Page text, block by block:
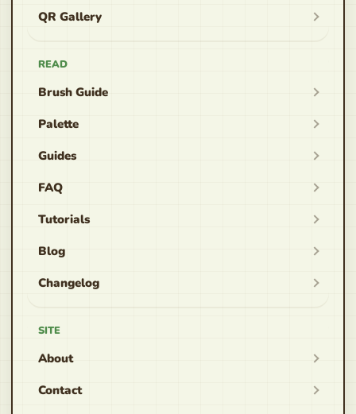
QR Gallery
READ
Brush Guide
Palette
Guides
FAQ
Tutorials
Blog
Changelog
SITE
About
Contact